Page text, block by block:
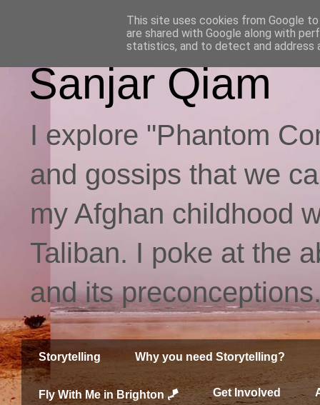
Sanjar Qiam
I explore "Phantom
and gossips that we
my Afghan childhood
Taliban. I poke at the
and its
Storytelling Why you need Storytelling?
Fly With Me in Brighton 🪁 Get Involved
This site uses cookies from Google
are shared with Google along with
statistics, and to detect and address